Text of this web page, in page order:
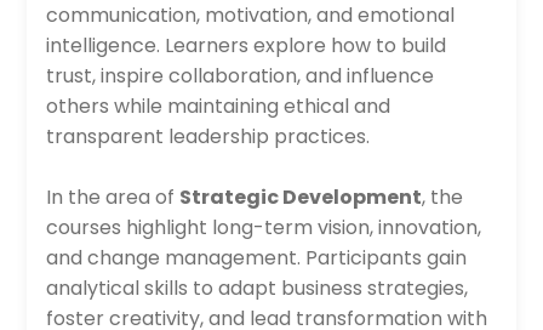
communication, motivation, and emotional
intelligence. Learners explore how to build
trust, inspire collaboration, and influence
others while maintaining ethical and
transparent leadership practices.
In the area of Strategic Development, the
courses highlight long-term vision, innovation,
and change management. Participants gain
analytical skills to adapt business strategies,
foster creativity, and lead transformation with